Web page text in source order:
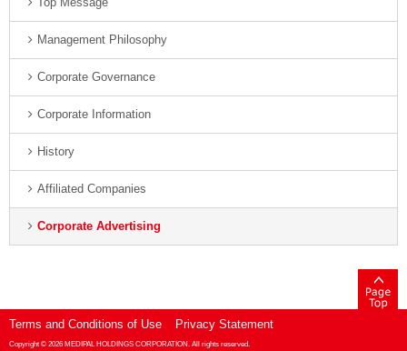
Management Philosophy
Corporate Governance
Corporate Information
History
Affiliated Companies
Corporate Advertising
Terms and Conditions of Use Privacy Statement
Copyright © 2026 MEDIPAL HOLDINGS CORPORATION. All rights reserved.